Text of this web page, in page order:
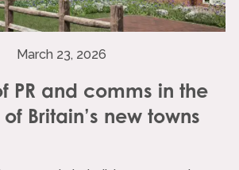
March 23, 2026
PR and comms in the
Britain’s new towns